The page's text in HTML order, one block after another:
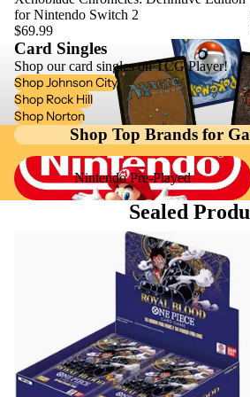
for Nintendo Switch 2
$69.99
Card Singles
Shop our card singles on TCG Player!
Shop Johnson City
Shop Rock Hill
Shop Norton
Shop Top Brands for
Nintendo Pre-Played
Nintendo Pre-Played
Sealed
One Piece Sealed Product